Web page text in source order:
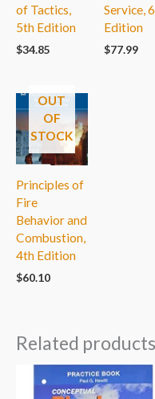
of Tactics,
5th Edition
$34.85
Service,
Edition
$77.99
OUT
OF
STOCK
Principles of
Fire
Behavior and
Combustion,
4th Edition
$60.10
Related products